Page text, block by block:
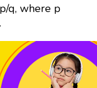
q, where p